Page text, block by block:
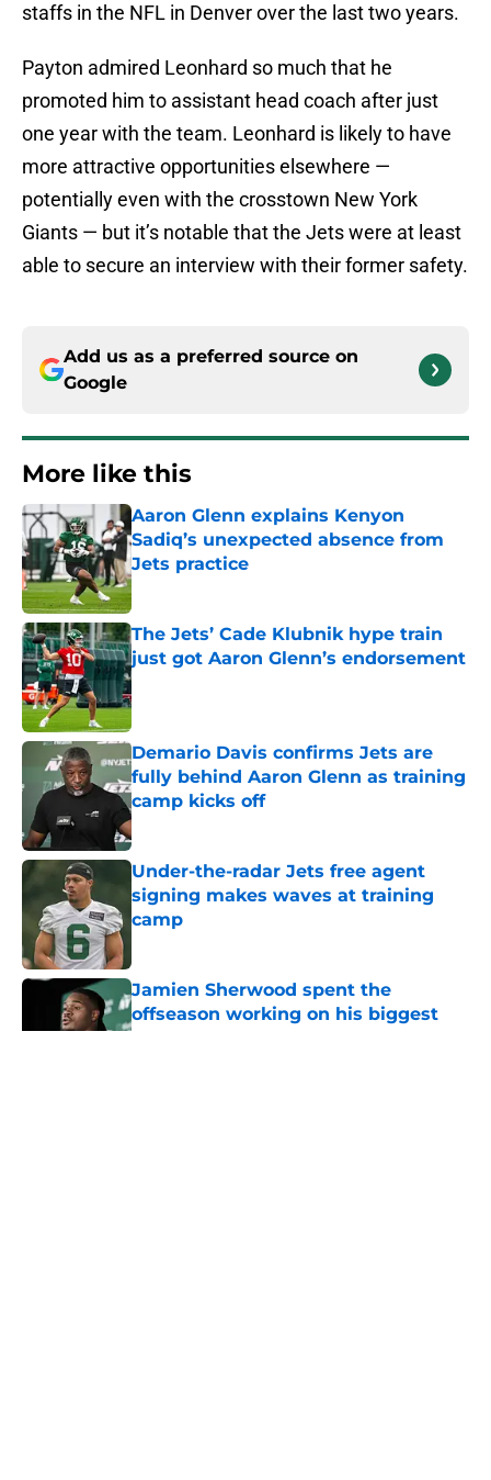
staffs in the NFL in Denver over the last two years.
Payton admired Leonhard so much that he
promoted him to assistant head coach after just
one year with the team. Leonhard is likely to have
more attractive opportunities elsewhere —
potentially even with the crosstown New York
Giants — but it’s notable that the Jets were at least
able to secure an interview with their former safety.
Add us as a preferred source on
Google
More like this
Aaron Glenn explains Kenyon
Sadiq’s unexpected absence from
Jets practice
Published by on Invalid Date
The Jets’ Cade Klubnik hype train
just got Aaron Glenn’s endorsement
Published by on Invalid Date
Demario Davis confirms Jets are
fully behind Aaron Glenn as training
camp kicks off
Published by on Invalid Date
Under-the-radar Jets free agent
signing makes waves at training
camp
Jamien Sherwood spent the
offseason working on his biggest